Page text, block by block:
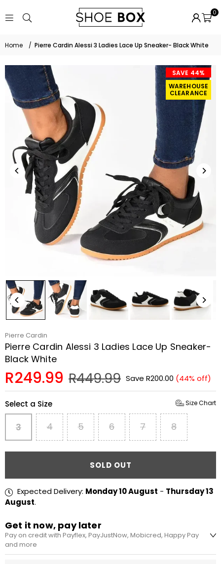
0
Home / Pierre Cardin Alessi 3 Ladies Lace Up Sneaker- Black White
SAVE 44%
WAREHOUSE
CLEARANCE
Pierre Cardin
Pierre Cardin Alessi 3 Ladies Lace Up Sneaker-
Black White
Regular
price
R249.99 R449.99 Save R200.00 (44% off)
Select a Size Size Chart
3 4 5 6 7 8
SOLD OUT
Expected Delivery: Monday 10 August - Thursday 13
August.
Get it now, pay later
Pay on credit with Payflex, PayJustNow, Mobicred, Happy Pay
and more